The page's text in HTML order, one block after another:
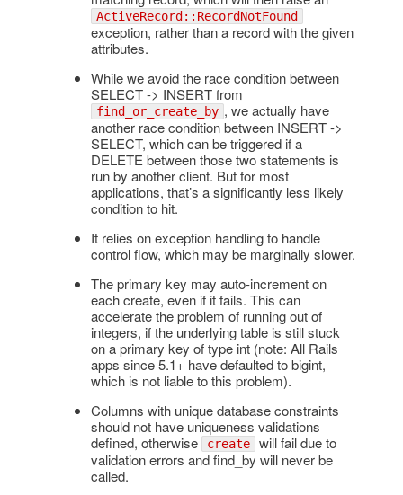
ActiveRecord::RecordNotFound
exception, rather than a record with the given
attributes.
While we avoid the race condition between
SELECT -> INSERT from
find_or_create_by , we actually have
another race condition between INSERT ->
SELECT, which can be triggered if a
DELETE between those two statements is
run by another client. But for most
applications, that’s a significantly less likely
condition to hit.
It relies on exception handling to handle
control flow, which may be marginally slower.
The primary key may auto-increment on
each create, even if it fails. This can
accelerate the problem of running out of
integers, if the underlying table is still stuck
on a primary key of type int (note: All Rails
apps since 5.1+ have defaulted to bigint,
which is not liable to this problem).
Columns with unique database constraints
should not have uniqueness validations
defined, otherwise
create will fail due to
validation errors and find_by will never be
called.